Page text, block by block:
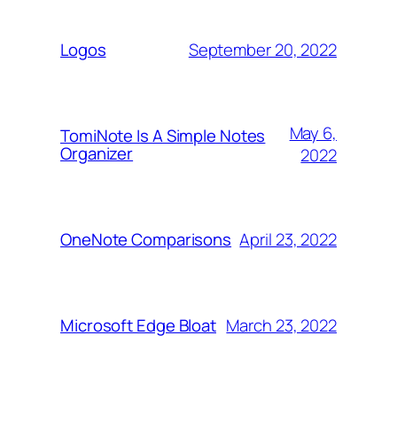
Logos September 20, 2022
TomiNote Is A Simple Notes
Organizer
May 6,
2022
OneNote Comparisons April 23, 2022
Microsoft Edge Bloat March 23, 2022